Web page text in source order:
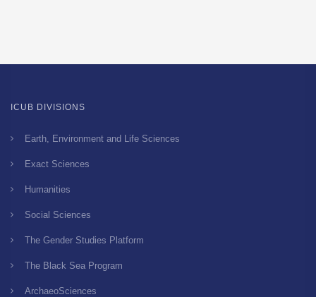
ICUB DIVISIONS
Earth, Environment and Life Sciences
Exact Sciences
Humanities
Social Sciences
The Gender Studies Platform
The Black Sea Program
ArchaeoSciences